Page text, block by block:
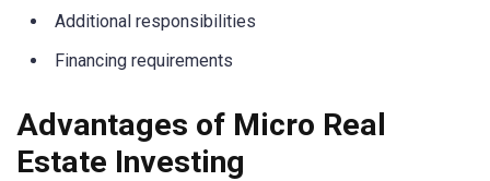
Additional responsibilities
Financing requirements
Advantages of Micro Real
Estate Investing